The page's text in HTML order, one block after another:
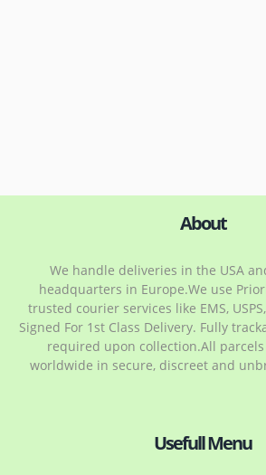
About
We handle deliveries in the USA
headquarters in Europe.We use
trusted courier services like EMS, USPS,
Signed For 1st Class Delivery. Fully
required upon collection.All
worldwide in secure, discreet and
Usefull Menu